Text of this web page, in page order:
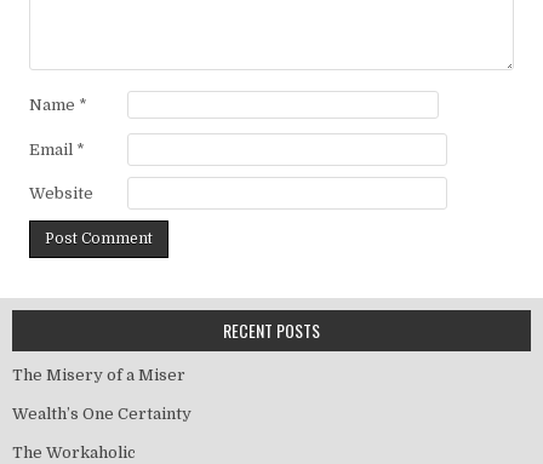
Name *
Email *
Website
RECENT POSTS
The Misery of a Miser
Wealth’s One Certainty
The Workaholic